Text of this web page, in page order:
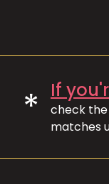
* If
check
matches